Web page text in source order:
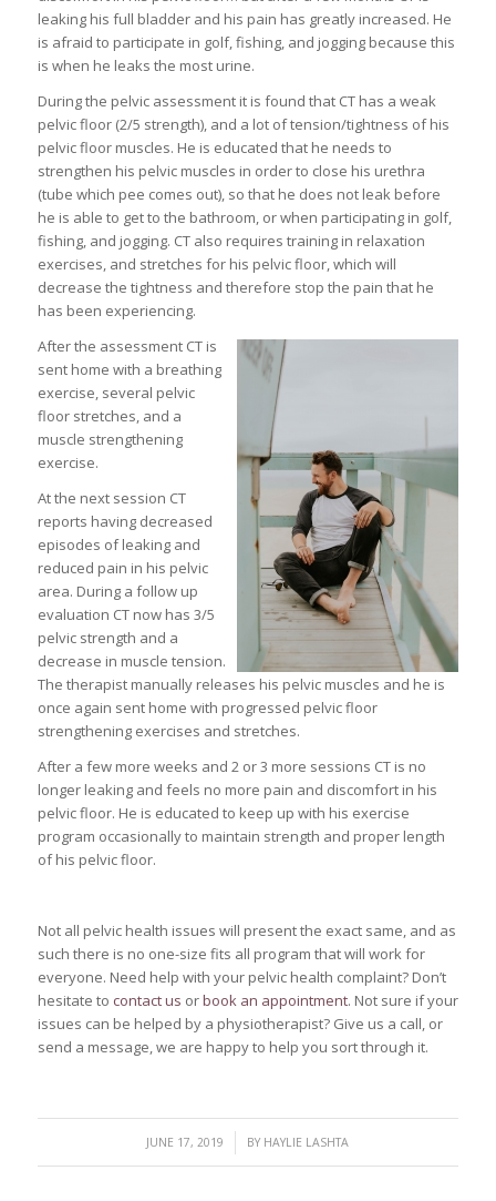
leaking his full bladder and his pain has greatly increased. He
is afraid to participate in golf, fishing, and jogging because this
is when he leaks the most urine.
During the pelvic assessment it is found that CT has a weak
pelvic floor (2/5 strength), and a lot of tension/tightness of his
pelvic floor muscles. He is educated that he needs to
strengthen his pelvic muscles in order to close his urethra
(tube which pee comes out), so that he does not leak before
he is able to get to the bathroom, or when participating in golf,
fishing, and jogging. CT also requires training in relaxation
exercises, and stretches for his pelvic floor, which will
decrease the tightness and therefore stop the pain that he
has been experiencing.
After the assessment CT is
sent home with a breathing
exercise, several pelvic
floor stretches, and a
muscle strengthening
exercise.
At the next session CT
reports having decreased
episodes of leaking and
reduced pain in his pelvic
area. During a follow up
evaluation CT now has 3/5
pelvic strength and a
decrease in muscle tension.
The therapist manually releases his pelvic muscles and he is
once again sent home with progressed pelvic floor
strengthening exercises and stretches.
After a few more weeks and 2 or 3 more sessions CT is no
longer leaking and feels no more pain and discomfort in his
pelvic floor. He is educated to keep up with his exercise
program occasionally to maintain strength and proper length
of his pelvic floor.
Not all pelvic health issues will present the exact same, and as
such there is no one-size fits all program that will work for
everyone. Need help with your pelvic health complaint? Don’t
hesitate to contact us orbook an appointment. Not sure if your
issues can be helped by a physiotherapist? Give us a call, or
send a message, we are happy to help you sort through it.
JUNE 17, 2019
/ BY HAYLIE LASHTA